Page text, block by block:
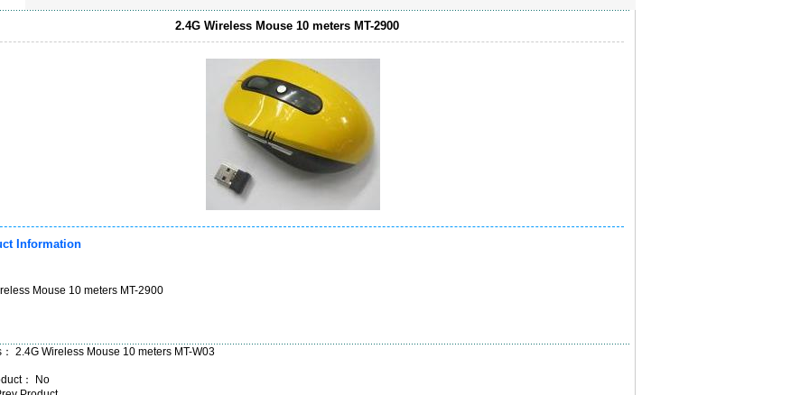
2.4G Wireless Mouse 10 meters MT-2900
Information
Mouse 10 meters MT-2900
2.4G Wireless Mouse 10 meters MT-W03
： No